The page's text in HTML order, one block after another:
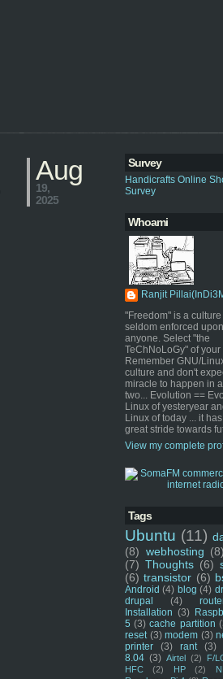
Survey
Handicrafts Online
Survey
Whoami
Ranjit
"Freedom" is a
seldom enforced upon
anyone. Select "the
TeChNoLoGy" of
Remember GNU/
culture and don't
miracle to happen in
two... Evolution ==
Linux of yesteryear
Linux of today ... it
great stride towards
View my complete
Tags
Ubuntu (11)
(8) webhosting (8)
(7) Thoughts (6)
(6) transistor (6)
Android (4) blog (4)
drupal
(4)
Installation (3)
5 (3) cache partition
reset (3) modem (3)
printer
(3) rant (3)
8.04 (3) Airtel (2) F/
HFC
(2) HP (2)
Aug
19,
2025